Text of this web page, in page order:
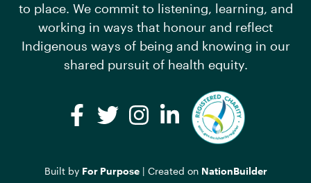
to place. We commit to listening, learning, and
working in ways that honour and reflect
Indigenous ways of being and knowing in our
shared pursuit of health equity.
Facebook
TwitterInstagram
LinkedIn
Built by For Purpose| Created on NationBuilder